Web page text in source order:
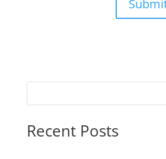
Recent Posts